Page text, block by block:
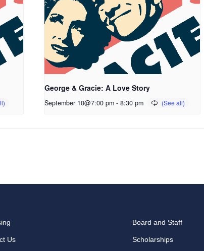
George & Gracie: A Love Story
September 10@7:00 pm - 8:30 pm
Us
Board and Staff
Scholarships